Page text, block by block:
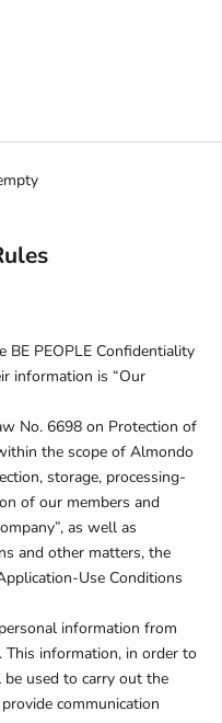
PEOPLE Confidentiality
information is “Our
No. 6698 on Protection of
the scope of Almondo
storage, processing-
of our members and
as well as
and other matters, the
Use Conditions
information from
This information, in order to
used to carry out the
communication